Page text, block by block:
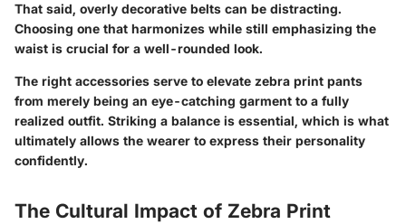
That said, overly decorative belts can be distracting.
Choosing one that harmonizes while still emphasizing the
waist is crucial for a well-rounded look.
The right accessories serve to elevate zebra print pants
from merely being an eye-catching garment to a fully
realized outfit. Striking a balance is essential, which is what
ultimately allows the wearer to express their personality
confidently.
The Cultural Impact of Zebra Print